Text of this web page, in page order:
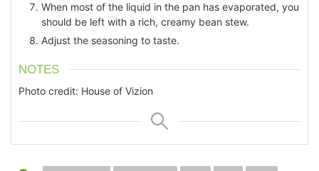
When most of the liquid in the pan has evaporated, you
should be left with a rich, creamy bean stew.
Adjust the seasoning to taste.
NOTES
Photo credit: House of Vizion